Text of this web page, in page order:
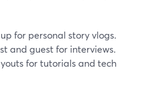
for personal story vlogs.
and guest for interviews.
for tutorials and tech